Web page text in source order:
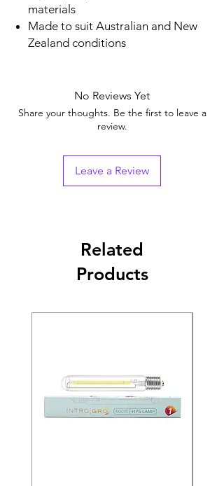
materials
Made to suit Australian and New
Zealand conditions
No Reviews Yet
Share your thoughts. Be the first to leave a
review.
Leave a Review
Related
Products